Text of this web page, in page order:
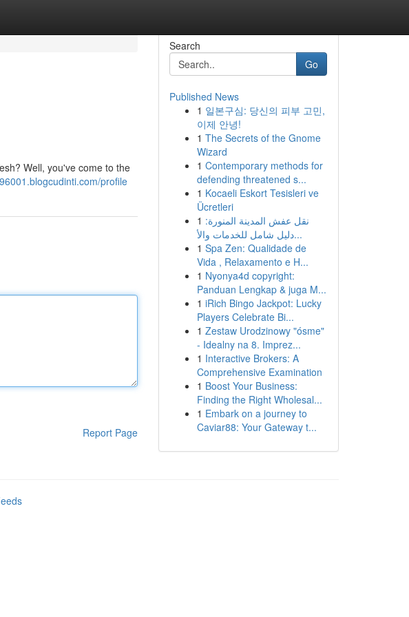
Well, you've come to the
profile
Report Page
Search
Go
Published News
1 일본구심: 당신의 피부 고민,
이제 안녕!
1 The Secrets of the Gnome
Wizard
1 Contemporary methods for
defending threatened s...
1 Kocaeli Eskort Tesisleri ve
Ücretleri
1 نقل عفش المدينة المنورة:
دليل شامل للخدمات والأ...
1 Spa Zen: Qualidade de
Vida , Relaxamento e H...
1 Nyonya4d copyright:
Panduan Lengkap & juga M...
1 iRich Bingo Jackpot: Lucky
Players Celebrate Bi...
1 Zestaw Urodzinowy "ósme"
- Idealny na 8. Imprez...
1 Interactive Brokers: A
Comprehensive Examination
1 Boost Your Business:
Finding the Right Wholesal...
1 Embark on a journey to
Caviar88: Your Gateway t...